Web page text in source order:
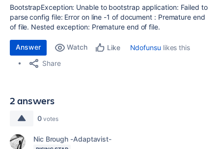
BootstrapException: Unable to bootstrap application: Failed to
parse config file: Error on line -1 of document : Premature end
of file. Nested exception: Premature end of file.
Answer Watch Like Ndofunsu likes this
Share
2 answers
0 votes
Nic Brough -Adaptavist-